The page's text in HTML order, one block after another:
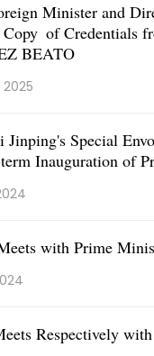
Minister and
Copy of Credentials
BEATO
2025
Jinping's Special
Inauguration of
with Prime
Respectively